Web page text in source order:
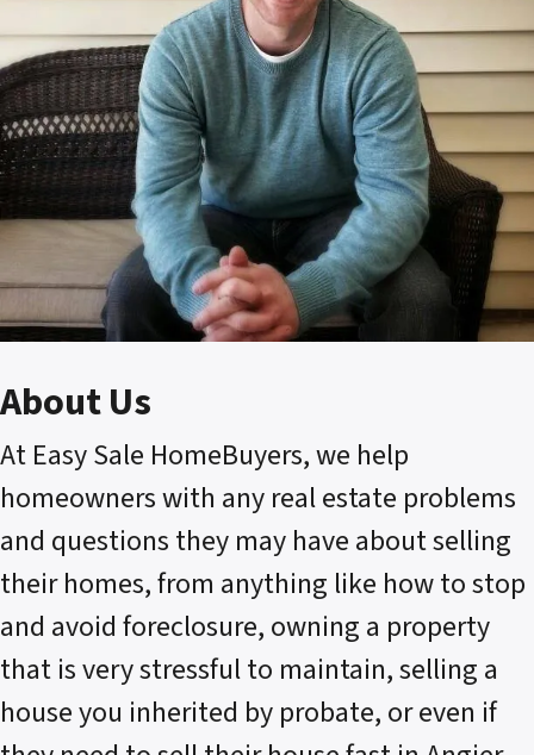
About Us
At Easy Sale HomeBuyers, we help
homeowners with any real estate problems
and questions they may have about selling
their homes, from anything like how to stop
and avoid foreclosure, owning a property
that is very stressful to maintain, selling a
house you inherited by probate, or even if